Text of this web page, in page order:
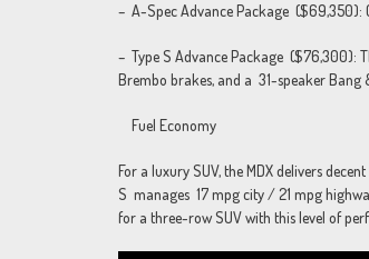
– A-Spec Advance Package ($69,350):
– Type S Advance Package ($76,300):
Brembo brakes, and a 31-speaker Bang
Fuel Economy
For a luxury SUV, the MDX delivers
S manages 17 mpg city / 21 mpg
for a three-row SUV with this level of